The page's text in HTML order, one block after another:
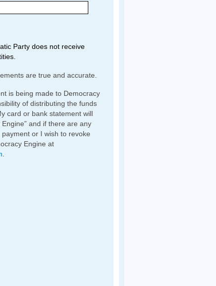
Party does not receive
are true and accurate.
is being made to Democracy
of distributing the funds
card or bank statement will
and if there are any
or I wish to revoke
Engine at
.